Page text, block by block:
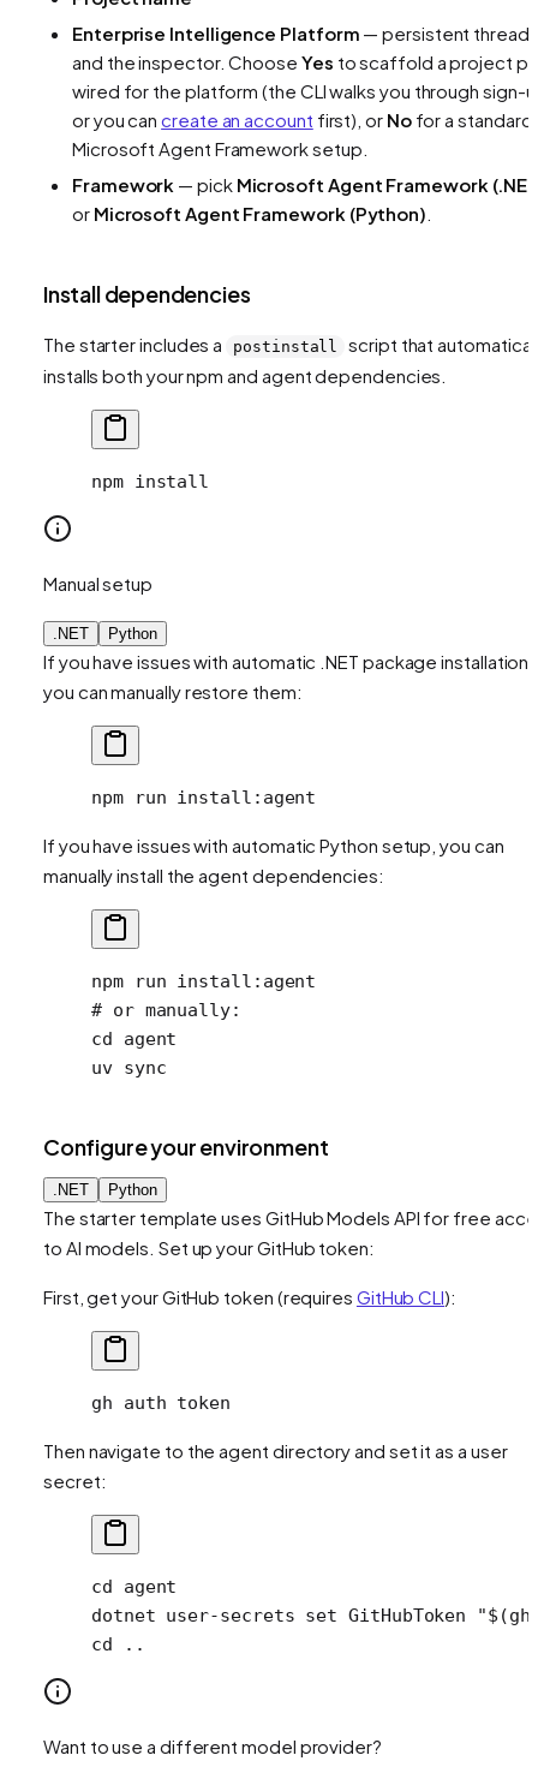
Enterprise Intelligence Platform — persistent threads
and the inspector. Choose Yes to scaffold a project
wired for the platform (the CLI walks you through sign-
or you cancreate an account first), or Nofor a standard
Microsoft Agent Framework setup.
Framework — pick Microsoft Agent Framework
or Microsoft Agent Framework (Python)
Install dependencies
The starter includes a postinstall
script that
installs both your npm and agent dependencies.
npm install
Manual setup
.NET Python
If you have issues with automatic .NET package installation,
you can manually restore them:
npm run install:agent
If you have issues with automatic Python setup, you can
manually install the agent dependencies:
npm run install:agent
# or manually:
cd agent
uv sync
Configure your environment
.NET Python
The starter template uses GitHub Models API for free
to AI models. Set up your GitHub token:
First, get your GitHub token (requires GitHub CLI):
gh auth token
Then navigate to the agent directory and set it as a user
secret:
cd agent
dotnet user-secrets set GitHubToken "$(gh
cd ..
Want to use a different model provider?